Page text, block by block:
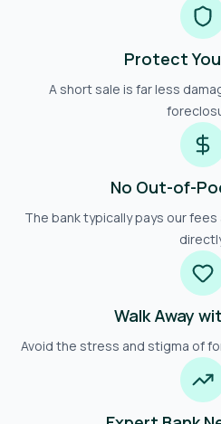
Protect
A short sale is far less
No Out-of-
The bank typically pays our
Walk Away
Avoid the stress and stigma of